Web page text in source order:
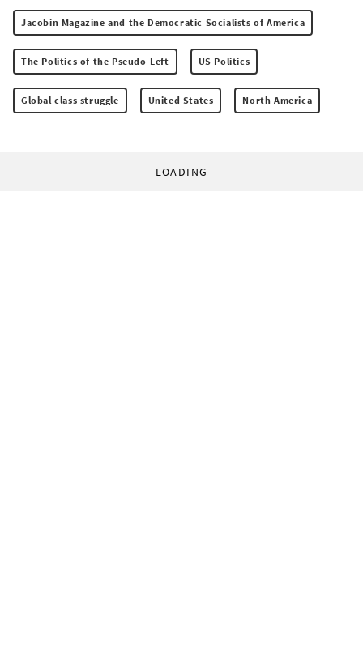
Jacobin Magazine and the Democratic Socialists of America
The Politics of the Pseudo-Left US Politics
Global class struggle United States North America
LOADING